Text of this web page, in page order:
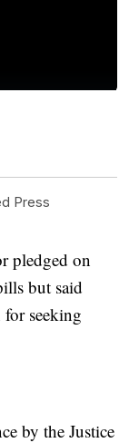
Press
pledged on
but said
seeking
by the Justice